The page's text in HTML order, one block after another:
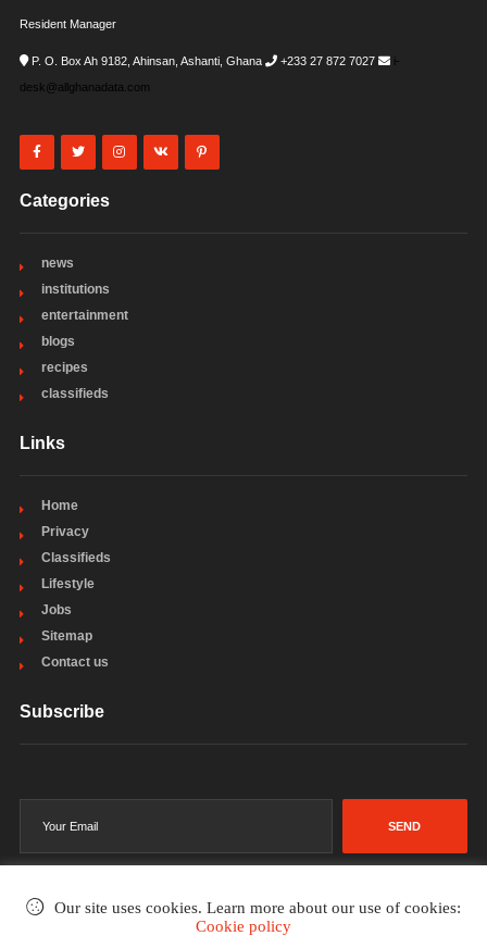
Resident Manager
P. O. Box Ah 9182, Ahinsan, Ashanti, Ghana +233 27 872 7027
i-
desk@allghanadata.com
Categories
news
institutions
entertainment
blogs
recipes
classifieds
Links
Home
Privacy
Classifieds
Lifestyle
Jobs
Sitemap
Contact us
Subscribe
SEND
Our site uses cookies. Learn more about our use of cookies:
Cookie policy